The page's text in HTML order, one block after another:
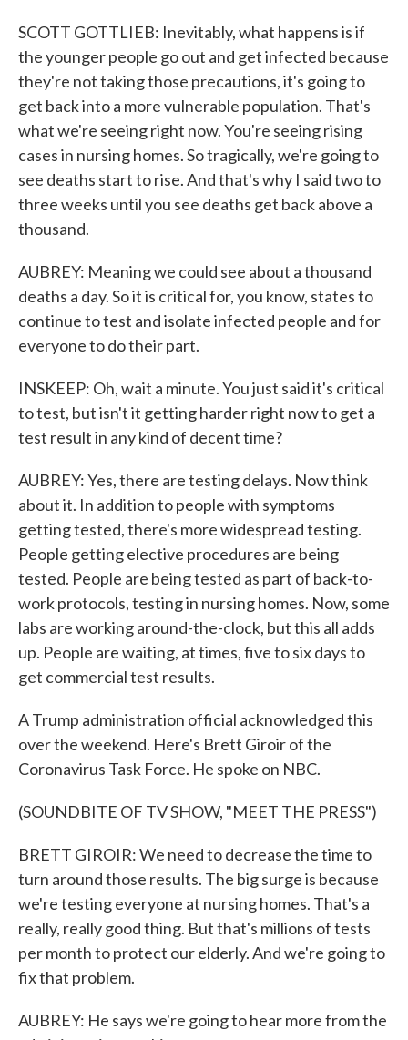
SCOTT GOTTLIEB: Inevitably, what happens is if
the younger people go out and get infected because
they're not taking those precautions, it's going to
get back into a more vulnerable population. That's
what we're seeing right now. You're seeing rising
cases in nursing homes. So tragically, we're going to
see deaths start to rise. And that's why I said two to
three weeks until you see deaths get back above a
thousand.
AUBREY: Meaning we could see about a thousand
deaths a day. So it is critical for, you know, states to
continue to test and isolate infected people and for
everyone to do their part.
INSKEEP: Oh, wait a minute. You just said it's critical
to test, but isn't it getting harder right now to get a
test result in any kind of decent time?
AUBREY: Yes, there are testing delays. Now think
about it. In addition to people with symptoms
getting tested, there's more widespread testing.
People getting elective procedures are being
tested. People are being tested as part of back-to-
work protocols, testing in nursing homes. Now, some
labs are working around-the-clock, but this all adds
up. People are waiting, at times, five to six days to
get commercial test results.
A Trump administration official acknowledged this
over the weekend. Here's Brett Giroir of the
Coronavirus Task Force. He spoke on NBC.
(SOUNDBITE OF TV SHOW, "MEET THE PRESS")
BRETT GIROIR: We need to decrease the time to
turn around those results. The big surge is because
we're testing everyone at nursing homes. That's a
really, really good thing. But that's millions of tests
per month to protect our elderly. And we're going to
fix that problem.
AUBREY: He says we're going to hear more from the